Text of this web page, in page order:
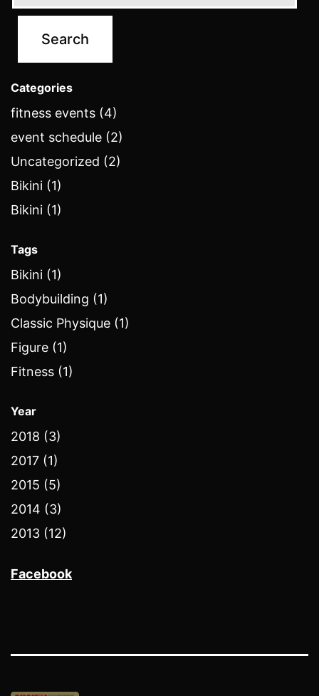
Categories
fitness events (4)
event schedule (2)
Uncategorized (2)
Bikini (1)
Bikini (1)
Tags
Bikini (1)
Bodybuilding (1)
Classic Physique (1)
Figure (1)
Fitness (1)
Year
2018 (3)
2017 (1)
2015 (5)
2014 (3)
2013 (12)
Facebook